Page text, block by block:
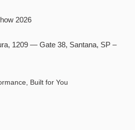
2026
1209 — Gate 38, Santana, SP –
Built for You